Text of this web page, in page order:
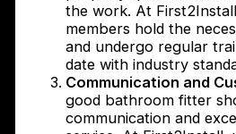
the work. At
members hold the
and undergo regular
date with industry
Communication and
good bathroom fitter
communication and